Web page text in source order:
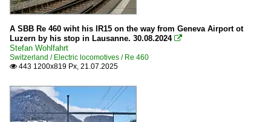
A SBB Re 460 wiht his IR15 on the way from Geneva Airport ot
Luzern by his stop in Lausanne. 30.08.2024 
Stefan Wohlfahrt
Switzerland / Electric locomotives / Re 460
 443 1200x819 Px, 21.07.2025